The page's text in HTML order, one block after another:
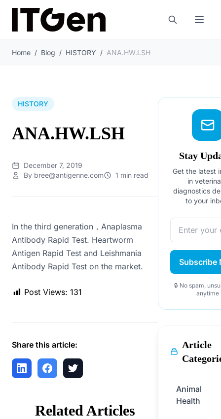
Home / Blog / HISTORY / ANA.HW.LSH
HISTORY
ANA.HW.LSH
December 7, 2019
By bree@antigenne.com
1 min read
In the third generation，Anaplasma
Antibody Rapid Test. Heartworm
Antigen Rapid Test and Leishmania
Antibody Rapid Test on the market.
Post Views: 131
Share this article:
Related Articles
Stay
Get the latest
in
diagnostics
to your
Subscribe
🔒 No spam,
anytime
Article
Animal
Health